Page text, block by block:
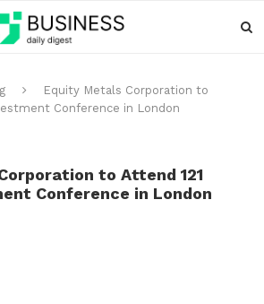
Equity Metals Corporation to
Conference in London
to Attend 121
Conference in London